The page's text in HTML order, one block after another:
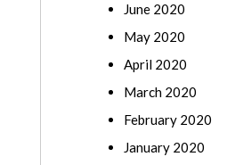
June 2020
May 2020
April 2020
March 2020
February 2020
January 2020